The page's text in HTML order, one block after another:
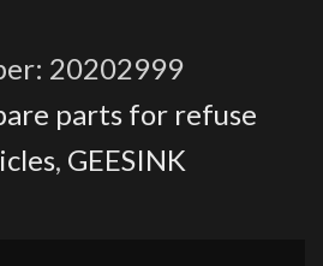
20202999
parts for refuse
, GEESINK